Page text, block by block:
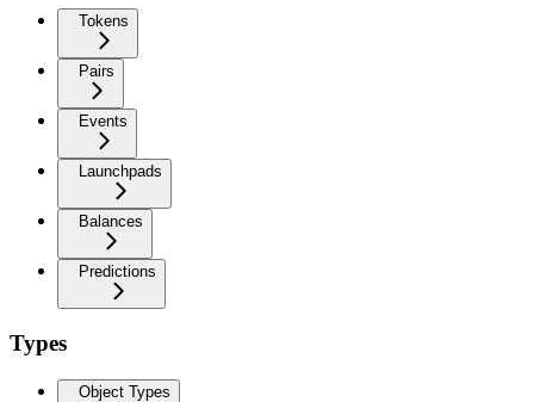
Tokens
Pairs
Events
Launchpads
Balances
Predictions
Types
Object Types